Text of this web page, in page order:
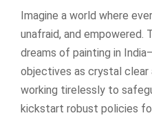
Imagine a world where
unafraid, and empowered.
dreams of painting in
objectives as crystal clear
working tirelessly to
kickstart robust policies